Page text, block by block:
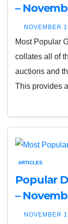
–
NOVEMBER
Most Popular
collates all of
auctions and
This provides
ARTICLES
Popular
–
NOVEMBER